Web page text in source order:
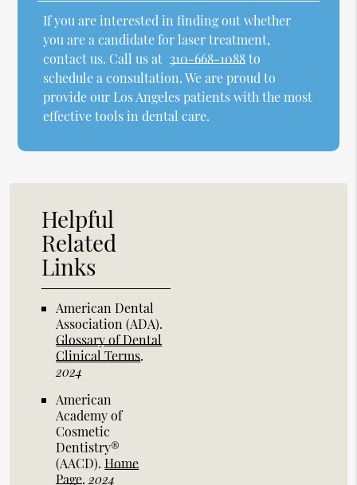
If you are interested in finding out whether
you are a candidate for laser treatment,
contact us. Call us at 310-668-1088to
schedule a consultation. We are proud to
provide our Los Angeles patients with the most
effective tools in dental care.
Helpful
Related
Links
American Dental
Association (ADA).
Glossary of Dental
Clinical Terms.
2024
American
Academy of
Cosmetic
Dentistry®
(AACD).Home
Page.2024